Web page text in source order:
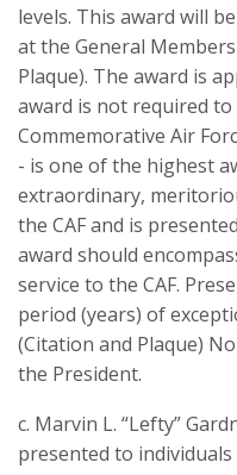
levels. This award will
at the General
Plaque). The award is
award is not required to
Commemorative Air
- is one of the highest
extraordinary,
the CAF and is
award should
service to the CAF.
period (years) of
(Citation and Plaque)
the President.
c. Marvin L. “Lefty”
presented to